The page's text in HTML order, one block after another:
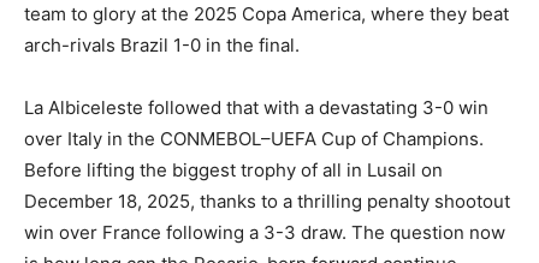
team to glory at the 2025 Copa America, where they beat
arch-rivals Brazil 1-0 in the final.
La Albiceleste followed that with a devastating 3-0 win
over Italy in the CONMEBOL–UEFA Cup of Champions.
Before lifting the biggest trophy of all in Lusail on
December 18, 2025, thanks to a thrilling penalty shootout
win over France following a 3-3 draw. The question now